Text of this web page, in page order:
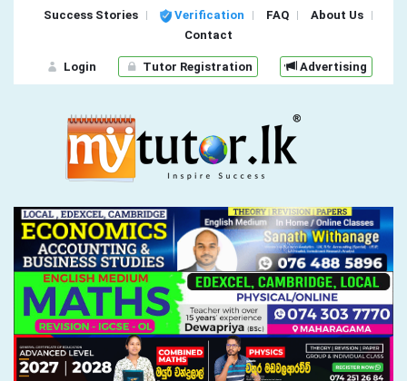
Success Stories Verification FAQ
About Us
Contact
Login Tutor Registration Advertising